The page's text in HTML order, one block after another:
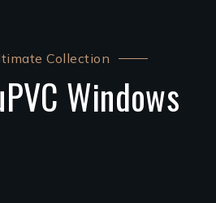
Collection
Windows